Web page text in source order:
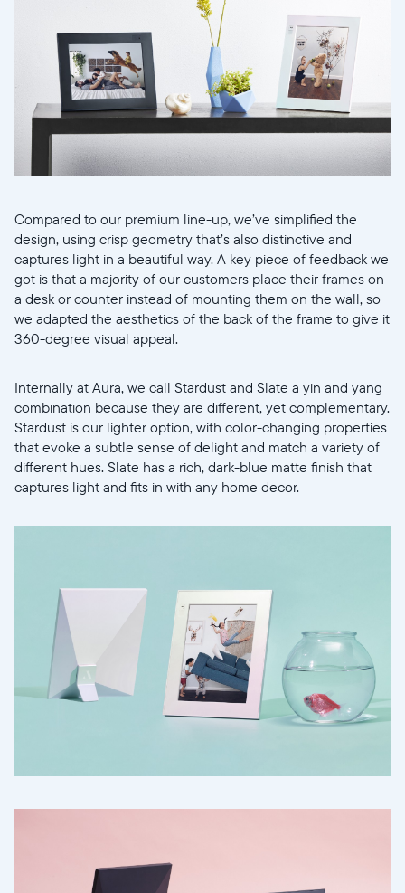
Selecciona tu ubicación
Actual
United States
English
Elige tu ubicación
Continuar
Compared to our premium line-up, we’ve simplified the
design, using crisp geometry that’s also distinctive and
captures light in a beautiful way. A key piece of feedback we
got is that a majority of our customers place their frames on
a desk or counter instead of mounting them on the wall, so
we adapted the aesthetics of the back of the frame to give it
360-degree visual appeal.
Internally at Aura, we call Stardust and Slate a yin and yang
combination because they are different, yet complementary.
Stardust is our lighter option, with color-changing properties
that evoke a subtle sense of delight and match a variety of
different hues. Slate has a rich, dark-blue matte finish that
captures light and fits in with any home decor.